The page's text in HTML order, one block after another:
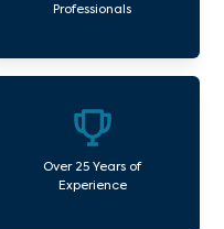
Professionals
Over 25 Years of
Experience